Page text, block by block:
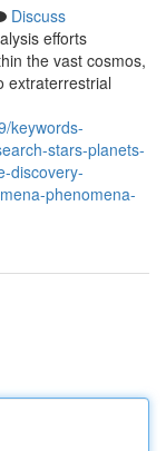
Discuss
efforts
the vast cosmos,
extraterrestrial
keywords-
stars-planets-
discovery-
phenomena-